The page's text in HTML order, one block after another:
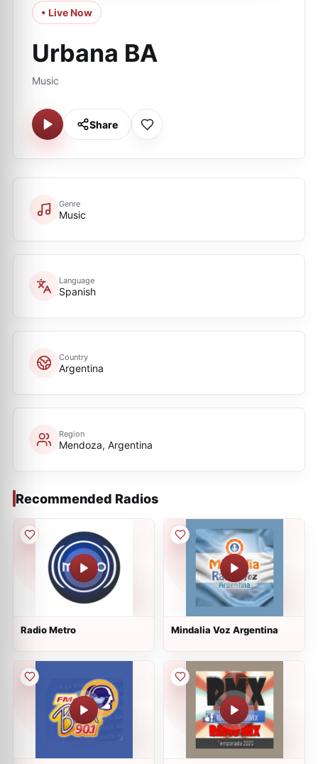
• Live Now
Urbana BA
Music
Share
Genre
Music
Language
Spanish
Country
Argentina
Region
Mendoza, Argentina
Recommended Radios
Radio Metro Mindalia Voz Argentina